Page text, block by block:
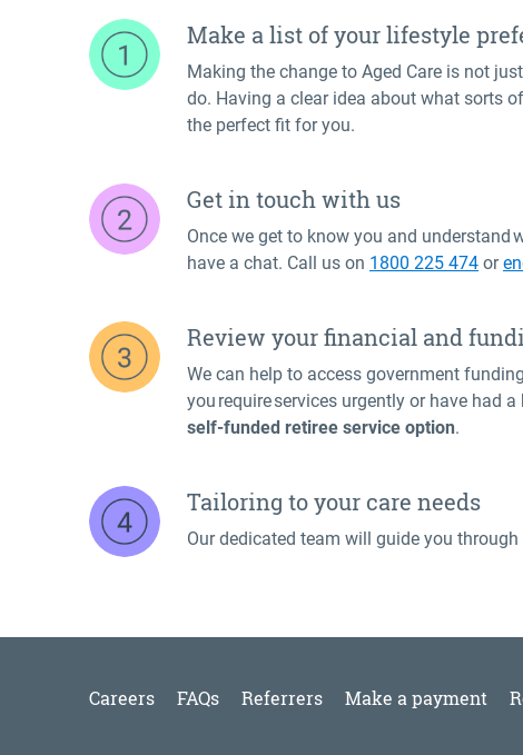
Make a list of your lifestyle
Making the change to Aged Care is not
do. Having a clear idea about what sorts
the perfect fit for you.
Get in touch with us
Once we get to know you and understand
have a chat. Call us on 1800 225 474 or
Review your financial and
We can help to access government
you require services urgently or have had
self-funded retiree service option.
Tailoring to your care needs
Our dedicated team will guide you
Careers FAQs Referrers Make a payment